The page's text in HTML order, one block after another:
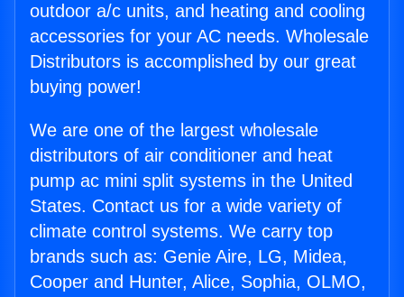
outdoor a/c units, and heating and cooling
accessories for your AC needs. Wholesale
Distributors is accomplished by our great
buying power!
We are one of the largest wholesale
distributors of air conditioner and heat
pump ac mini split systems in the United
States. Contact us for a wide variety of
climate control systems. We carry top
brands such as: Genie Aire, LG, Midea,
Cooper and Hunter, Alice, Sophia, OLMO,